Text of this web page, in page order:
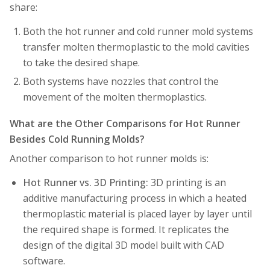
share:
Both the hot runner and cold runner mold systems
transfer molten thermoplastic to the mold cavities
to take the desired shape.
Both systems have nozzles that control the
movement of the molten thermoplastics.
What are the Other Comparisons for Hot Runner
Besides Cold Running Molds?
Another comparison to hot runner molds is:
Hot Runner vs. 3D Printing: 3D printing is an
additive manufacturing process in which a heated
thermoplastic material is placed layer by layer until
the required shape is formed. It replicates the
design of the digital 3D model built with CAD
software.